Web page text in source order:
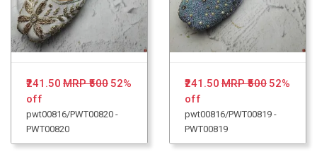
₹241.50 MRP ₹50052%
off
pwt00816/PWT00820 -
PWT00820
₹241.50 MRP ₹50052%
off
pwt00816/PWT00819 -
PWT00819